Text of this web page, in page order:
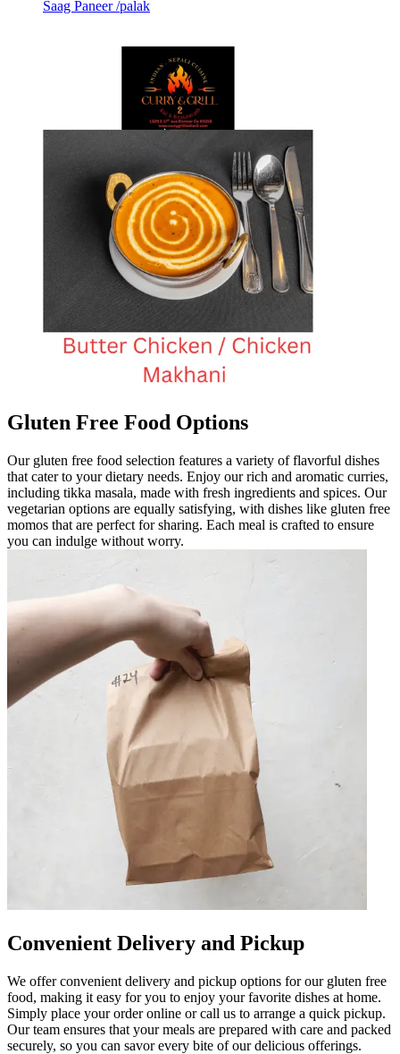
Saag Paneer /palak
Gluten Free Food Options
Our gluten free food selection features a variety of flavorful dishes
that cater to your dietary needs. Enjoy our rich and aromatic curries,
including tikka masala, made with fresh ingredients and spices. Our
vegetarian options are equally satisfying, with dishes like gluten free
momos that are perfect for sharing. Each meal is crafted to ensure
you can indulge without worry.
Convenient Delivery and Pickup
We offer convenient delivery and pickup options for our gluten free
food, making it easy for you to enjoy your favorite dishes at home.
Simply place your order online or call us to arrange a quick pickup.
Our team ensures that your meals are prepared with care and packed
securely, so you can savor every bite of our delicious offerings.